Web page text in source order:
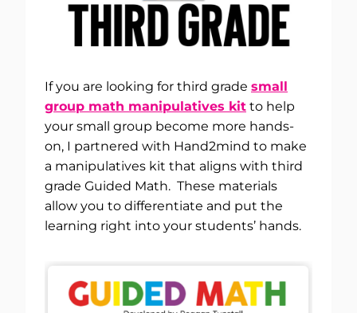
If you are looking for third grade small
group math manipulatives kit to help
your small group become more hands-
on, I partnered with Hand2mind to make
a manipulatives kit that aligns with third
grade Guided Math. These materials
allow you to differentiate and put the
learning right into your students’ hands.